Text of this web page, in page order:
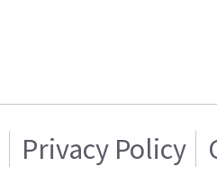
Privacy Policy